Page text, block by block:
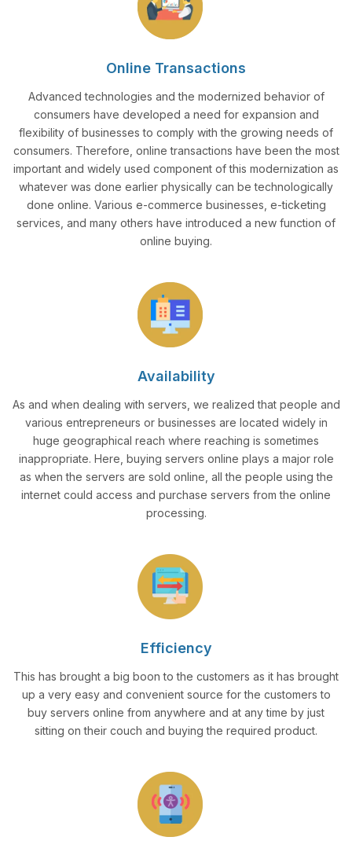
Online Transactions
Advanced technologies and the modernized behavior of
consumers have developed a need for expansion and
flexibility of businesses to comply with the growing needs of
consumers. Therefore, online transactions have been the most
important and widely used component of this modernization as
whatever was done earlier physically can be technologically
done online. Various e-commerce businesses, e-ticketing
services, and many others have introduced a new function of
online buying.
Availability
As and when dealing with servers, we realized that people and
various entrepreneurs or businesses are located widely in
huge geographical reach where reaching is sometimes
inappropriate. Here, buying servers online plays a major role
as when the servers are sold online, all the people using the
internet could access and purchase servers from the online
processing.
Efficiency
This has brought a big boon to the customers as it has brought
up a very easy and convenient source for the customers to
buy servers online from anywhere and at any time by just
sitting on their couch and buying the required product.